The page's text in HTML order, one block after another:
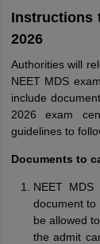
Instructions
2026
Authorities will
NEET MDS
include
2026 exam
guidelines to
Documents to
NEET
document
be allowed
the admit